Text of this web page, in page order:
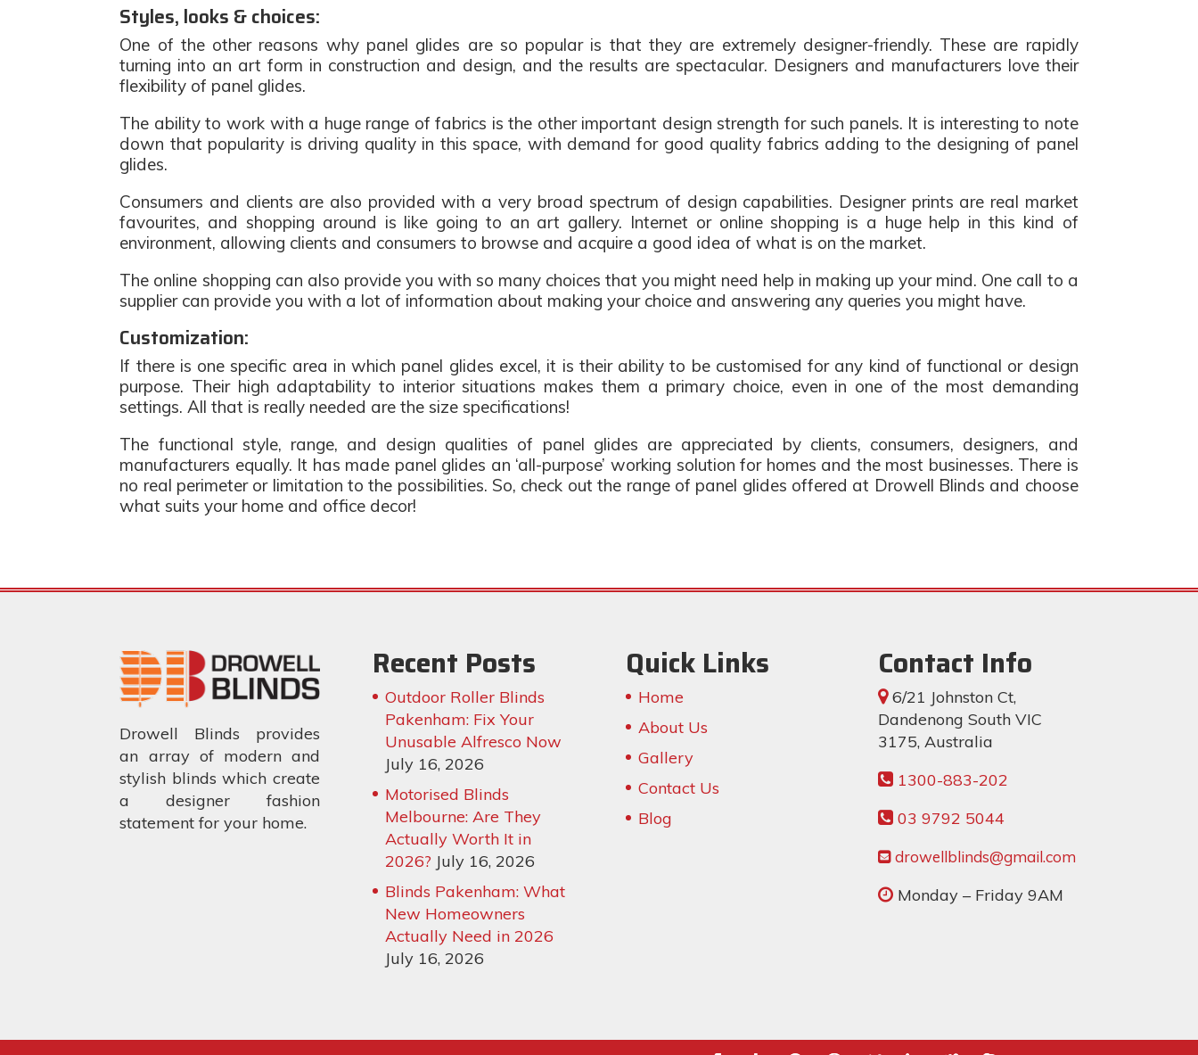
Styles, looks & choices:
One of the other reasons why panel glides are so popular is that they are extremely designer-friendly. These are rapidly
turning into an art form in construction and design, and the results are spectacular. Designers and manufacturers love their
flexibility of panel glides.
The ability to work with a huge range of fabrics is the other important design strength for such panels. It is interesting to note
down that popularity is driving quality in this space, with demand for good quality fabrics adding to the designing of panel
glides.
Consumers and clients are also provided with a very broad spectrum of design capabilities. Designer prints are real market
favourites, and shopping around is like going to an art gallery. Internet or online shopping is a huge help in this kind of
environment, allowing clients and consumers to browse and acquire a good idea of what is on the market.
The online shopping can also provide you with so many choices that you might need help in making up your mind. One call to a
supplier can provide you with a lot of information about making your choice and answering any queries you might have.
Customization:
If there is one specific area in which panel glides excel, it is their ability to be customised for any kind of functional or design
purpose. Their high adaptability to interior situations makes them a primary choice, even in one of the most demanding
settings. All that is really needed are the size specifications!
The functional style, range, and design qualities of panel glides are appreciated by clients, consumers, designers, and
manufacturers equally. It has made panel glides an ‘all-purpose’ working solution for homes and the most businesses. There is
no real perimeter or limitation to the possibilities. So, check out the range of panel glides offered at Drowell Blinds and choose
what suits your home and office decor!
Drowell Blinds provides
an array of modern and
stylish blinds which create
a designer fashion
statement for your home.
Recent Posts
Outdoor Roller Blinds
Pakenham: Fix Your
Unusable Alfresco Now
July 16, 2026
Motorised Blinds
Melbourne: Are They
Actually Worth It in
2026? July 16, 2026
Blinds Pakenham: What
New Homeowners
Actually Need in 2026
July 16, 2026
Quick Links
Home
About Us
Gallery
Contact Us
Blog
Contact Info
6/21 Johnston Ct,
Dandenong South VIC
3175, Australia
1300-883-202
03 9792 5044
drowellblinds@gmail.com
Monday – Friday 9AM